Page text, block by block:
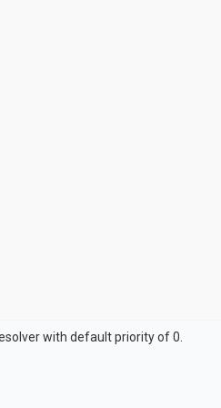
with default priority of 0.